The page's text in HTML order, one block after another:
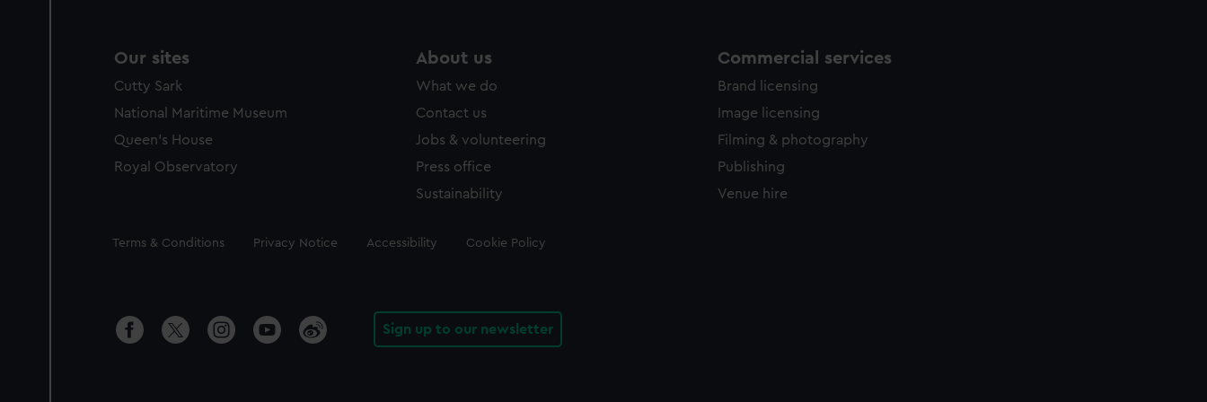
Our sites
Cutty Sark
National Maritime Museum
Queen's House
Royal Observatory
About us
What we do
Contact us
Jobs & volunteering
Press office
Sustainability
Commercial services
Brand licensing
Image licensing
Filming & photography
Publishing
Venue hire
Legal
Terms & Conditions Privacy Notice Accessibility Cookie Policy
Sign up to our newsletter